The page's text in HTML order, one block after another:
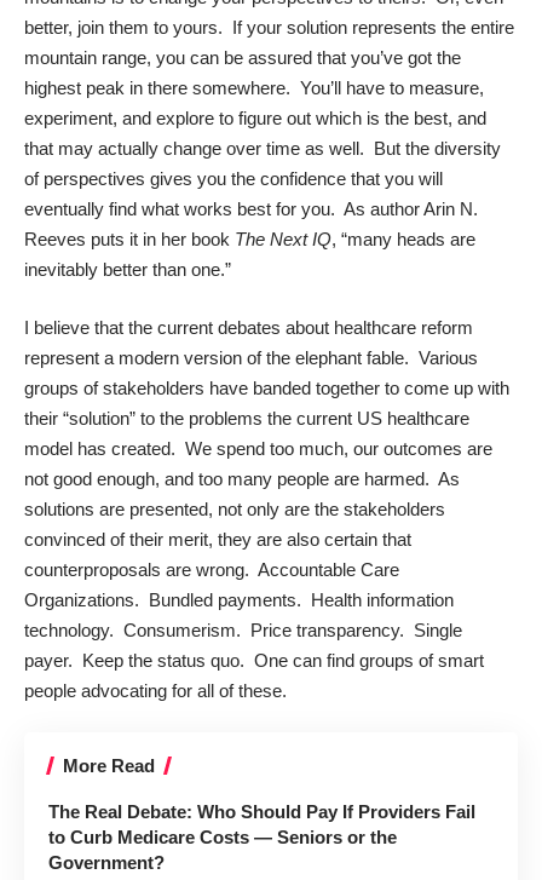
better, join them to yours. If your solution represents the entire
mountain range, you can be assured that you’ve got the
highest peak in there somewhere. You’ll have to measure,
experiment, and explore to figure out which is the best, and
that may actually change over time as well. But the diversity
of perspectives gives you the confidence that you will
eventually find what works best for you. As author Arin N.
Reeves puts it in her book The Next IQ, “many heads are
inevitably better than one.”
I believe that the current debates about healthcare reform
represent a modern version of the elephant fable. Various
groups of stakeholders have banded together to come up with
their “solution” to the problems the current US healthcare
model has created. We spend too much, our outcomes are
not good enough, and too many people are harmed. As
solutions are presented, not only are the stakeholders
convinced of their merit, they are also certain that
counterproposals are wrong. Accountable Care
Organizations. Bundled payments. Health information
technology. Consumerism. Price transparency. Single
payer. Keep the status quo. One can find groups of smart
people advocating for all of these.
More Read
The Real Debate: Who Should Pay If Providers Fail
to Curb Medicare Costs — Seniors or the
Government?